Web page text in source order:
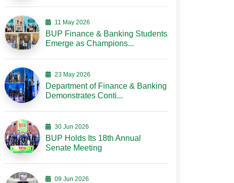
11 May 2026
BUP Finance & Banking Students
Emerge as Champions...
23 May 2026
Department of Finance & Banking
Demonstrates Conti...
30 Jun 2026
BUP Holds Its 18th Annual
Senate Meeting
09 Jun 2026